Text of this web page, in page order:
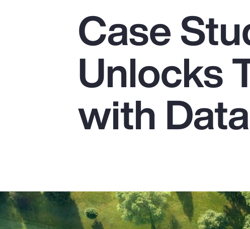
Popular Searches
Pay Transparency
Parametrics
Case
Unlocks
with Data